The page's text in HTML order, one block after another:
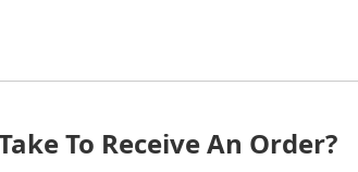
To Receive An Order?